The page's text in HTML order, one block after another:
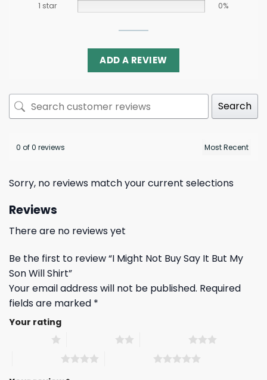
1 star
0%
ADD A REVIEW
Search
0 of 0 reviews
Sorry, no reviews match your current selections
Reviews
There are no reviews yet
Be the first to review “I Might Not Buy Say It But My
Son Will Shirt”
Your email address will not be published. Required
fields are marked *
Your rating